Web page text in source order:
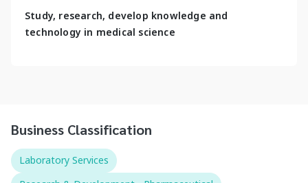
Study, research, develop knowledge and
technology in medical science
Business Classification
Laboratory Services